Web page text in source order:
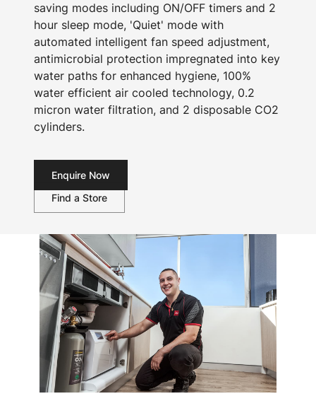
saving modes including ON/OFF timers and 2
hour sleep mode, 'Quiet' mode with
automated intelligent fan speed adjustment,
antimicrobial protection impregnated into key
water paths for enhanced hygiene, 100%
water efficient air cooled technology, 0.2
micron water filtration, and 2 disposable CO2
cylinders.
Enquire Now
Find a Store